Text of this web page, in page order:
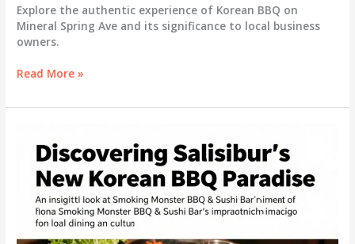
Explore the authentic experience of Korean BBQ on
Mineral Spring Ave and its significance to local business
owners.
Savoring
Korean
Mineral
Spring
Read More »